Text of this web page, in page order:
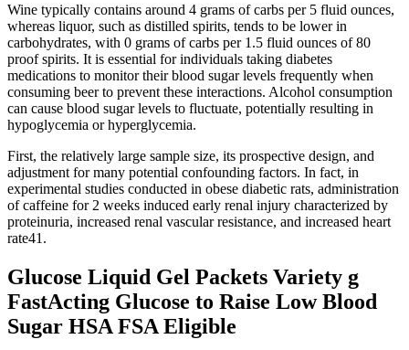
Wine typically contains around 4 grams of carbs per 5 fluid ounces,
whereas liquor, such as distilled spirits, tends to be lower in
carbohydrates, with 0 grams of carbs per 1.5 fluid ounces of 80
proof spirits. It is essential for individuals taking diabetes
medications to monitor their blood sugar levels frequently when
consuming beer to prevent these interactions. Alcohol consumption
can cause blood sugar levels to fluctuate, potentially resulting in
hypoglycemia or hyperglycemia.
First, the relatively large sample size, its prospective design, and
adjustment for many potential confounding factors. In fact, in
experimental studies conducted in obese diabetic rats, administration
of caffeine for 2 weeks induced early renal injury characterized by
proteinuria, increased renal vascular resistance, and increased heart
rate41.
Glucose Liquid Gel Packets Variety g
FastActing Glucose to Raise Low Blood
Sugar HSA FSA Eligible